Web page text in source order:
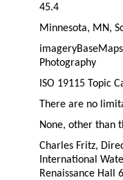
45.4
Minnesota, MN,
Photography
ISO 19115 Topic
There are no
None, other than
Charles Fritz,
International
Renaissance Hall